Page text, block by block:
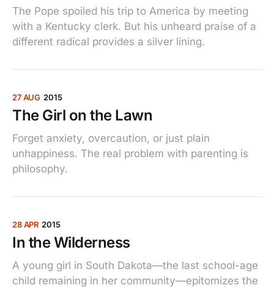
The Pope spoiled his trip to America by meeting
with a Kentucky clerk. But his unheard praise of a
different radical provides a silver lining.
27 AUG 2015
The Girl on the Lawn
Forget anxiety, overcaution, or just plain
unhappiness. The real problem with parenting is
philosophy.
28 APR 2015
In the Wilderness
A young girl in South Dakota—the last school-age
child remaining in her community—epitomizes the